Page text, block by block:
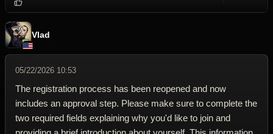
Vlad
05/22/2026 10:53
The registration process has been reopened and now
includes an approval step. Please make sure to complete the
two required fields explaining why you'd like to join and